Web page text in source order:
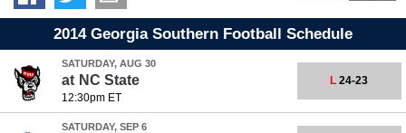
2014 Georgia Southern Football Schedule
SATURDAY, AUG 30
at NC State
12:30pm ET
L 24-23
SATURDAY, SEP 6